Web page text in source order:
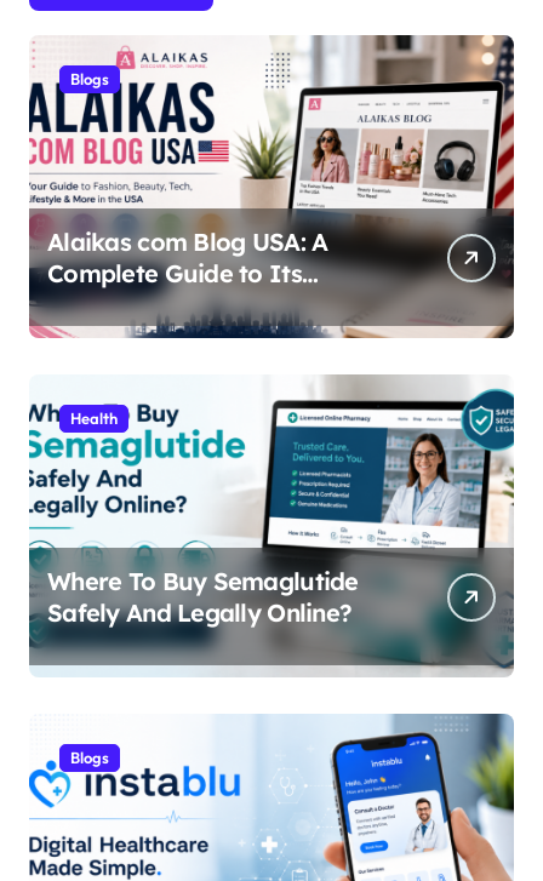
Blogs
Alaikas com Blog USA: A
Complete Guide to Its
Content, Features, and Why
People Are Searching for It
Health
Where To Buy Semaglutide
Safely And Legally Online?
Blogs